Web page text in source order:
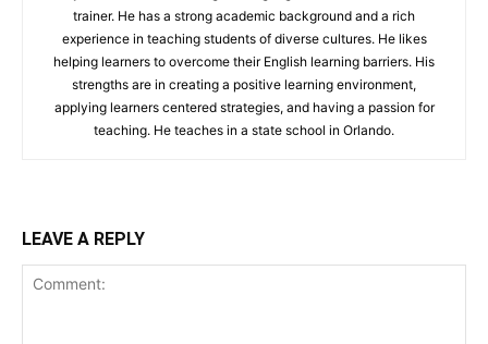
trainer. He has a strong academic background and a rich
experience in teaching students of diverse cultures. He likes
helping learners to overcome their English learning barriers. His
strengths are in creating a positive learning environment,
applying learners centered strategies, and having a passion for
teaching. He teaches in a state school in Orlando.
LEAVE A REPLY